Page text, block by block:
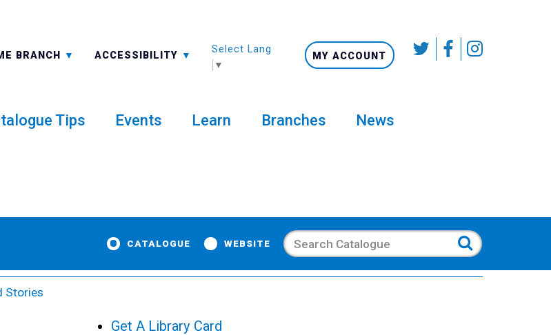
BRANCH ACCESSIBILITY
-A: FONT SMALLER
Select Language
▼
MY ACCOUNT
Tips Events Learn Branches News
CATALOGUE WEBSITE Search
Stories
Get A Library Card